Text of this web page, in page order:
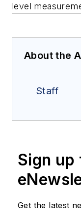
level
About the
Staff
Sign up
Get the latest